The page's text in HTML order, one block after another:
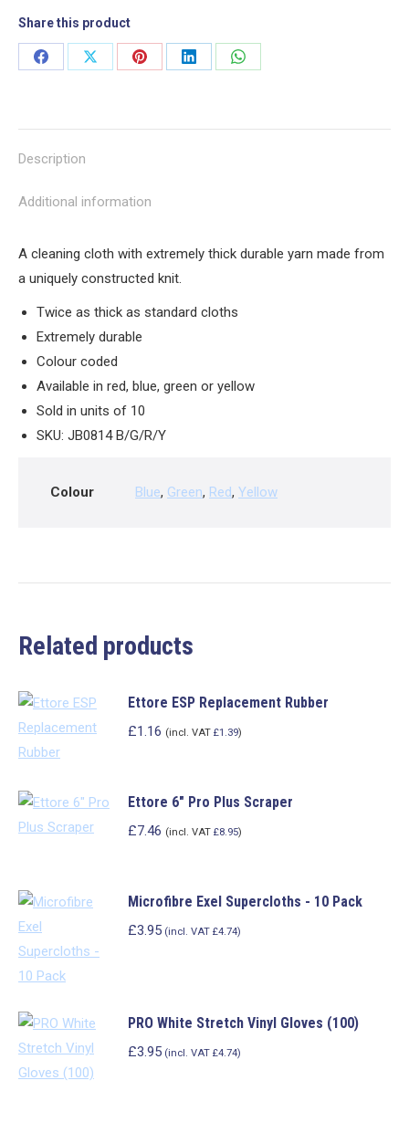
Share this product
Share
Share
Share
Share
Share
Description
Additional information
A cleaning cloth with extremely thick durable yarn made from
a uniquely constructed knit.
Twice as thick as standard cloths
Extremely durable
Colour coded
Available in red, blue, green or yellow
Sold in units of 10
SKU: JB0814 B/G/R/Y
Colour Blue, Green, Red, Yellow
Related products
Ettore ESP Replacement Rubber
£1.16 (incl. VAT £1.39)
Ettore 6" Pro Plus Scraper
£7.46 (incl. VAT £8.95)
Microfibre Exel Supercloths - 10 Pack
£3.95 (incl. VAT £4.74)
has
multiple
PRO White Stretch Vinyl Gloves (100)
£3.95 (incl. VAT £4.74)